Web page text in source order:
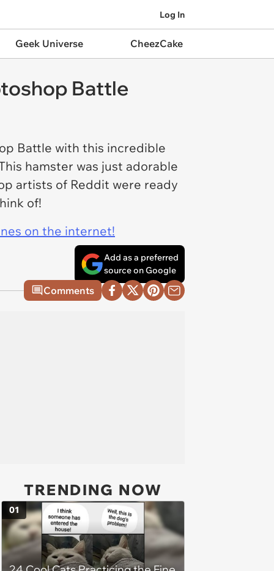
Log In
Geek Universe CheezCake
Battle
Battle with this incredible
hamster was just adorable
artists of Reddit were ready
of!
on the internet!
Add as a preferred
source on Google
Comments
TRENDING NOW
01